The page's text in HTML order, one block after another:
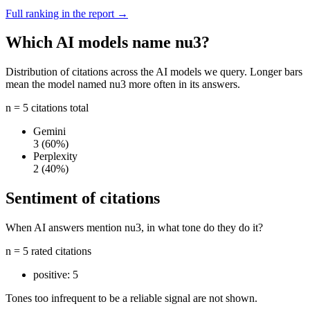
Full ranking in the report →
Which AI models name nu3?
Distribution of citations across the AI models we query. Longer bars
mean the model named nu3 more often in its answers.
n = 5 citations total
Gemini
3 (60%)
Perplexity
2 (40%)
Sentiment of citations
When AI answers mention nu3, in what tone do they do it?
n = 5 rated citations
positive: 5
Tones too infrequent to be a reliable signal are not shown.